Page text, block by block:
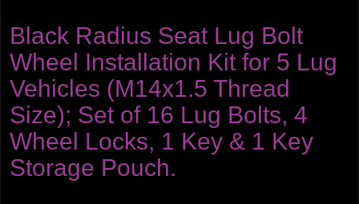
Black Radius Seat Lug Bolt
Wheel Installation Kit for 5 Lug
Vehicles (M14x1.5 Thread
Size); Set of 16 Lug Bolts, 4
Wheel Locks, 1 Key & 1 Key
Storage Pouch.